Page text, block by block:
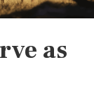
as